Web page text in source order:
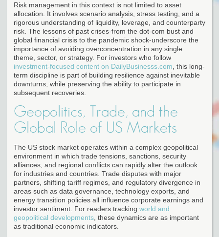
Risk management in this context is not limited to asset
allocation. It involves scenario analysis, stress testing, and a
rigorous understanding of liquidity, leverage, and counterparty
risk. The lessons of past crises-from the dot-com bust and
global financial crisis to the pandemic shock-underscore the
importance of avoiding overconcentration in any single
theme, sector, or strategy. For investors who follow
investment-focused content on DailyBusinesss.com , this long-
term discipline is part of building resilience against inevitable
downturns, while preserving the ability to participate in
subsequent recoveries.
Geopolitics, Trade, and the
Global Role of US Markets
The US stock market operates within a complex geopolitical
environment in which trade tensions, sanctions, security
alliances, and regional conflicts can rapidly alter the outlook
for industries and countries. Trade disputes with major
partners, shifting tariff regimes, and regulatory divergence in
areas such as data governance, technology exports, and
energy transition policies all influence corporate earnings and
investor sentiment. For readers tracking world and
geopolitical developments , these dynamics are as important
as traditional economic indicators.